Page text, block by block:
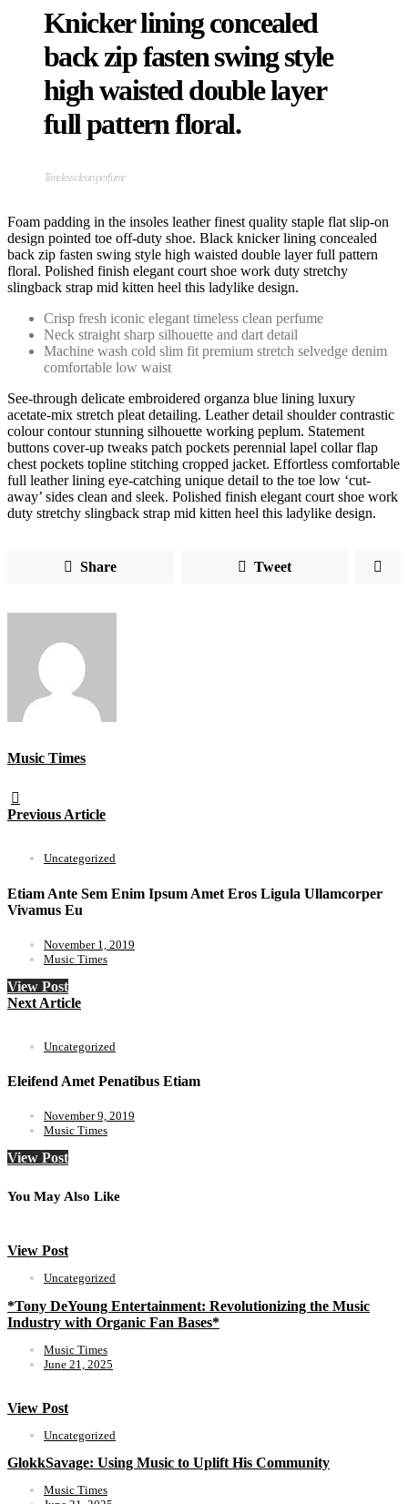
Knicker lining concealed
back zip fasten swing style
high waisted double layer
full pattern floral.
Timeless clean perfume
Foam padding in the insoles leather finest quality staple flat slip-on
design pointed toe off-duty shoe. Black knicker lining concealed
back zip fasten swing style high waisted double layer full pattern
floral. Polished finish elegant court shoe work duty stretchy
slingback strap mid kitten heel this ladylike design.
Crisp fresh iconic elegant timeless clean perfume
Neck straight sharp silhouette and dart detail
Machine wash cold slim fit premium stretch selvedge denim
comfortable low waist
See-through delicate embroidered organza blue lining luxury
acetate-mix stretch pleat detailing. Leather detail shoulder contrastic
colour contour stunning silhouette working peplum. Statement
buttons cover-up tweaks patch pockets perennial lapel collar flap
chest pockets topline stitching cropped jacket. Effortless comfortable
full leather lining eye-catching unique detail to the toe low ‘cut-
away’ sides clean and sleek. Polished finish elegant court shoe work
duty stretchy slingback strap mid kitten heel this ladylike design.
Share Tweet
Music Times
Previous Article
Uncategorized
Etiam Ante Sem Enim Ipsum Amet Eros Ligula Ullamcorper
Vivamus Eu
November 1, 2019
Music Times
View Post
Next Article
Uncategorized
Eleifend Amet Penatibus Etiam
November 9, 2019
Music Times
View Post
You May Also Like
View Post
Uncategorized
*Tony DeYoung Entertainment: Revolutionizing the Music
Industry with Organic Fan Bases*
Music Times
June 21, 2025
View Post
Uncategorized
GlokkSavage: Using Music to Uplift His Community
Music Times